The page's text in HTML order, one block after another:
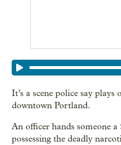
It’s a scene police say
downtown Portland.
An officer hands someone
possessing the deadly